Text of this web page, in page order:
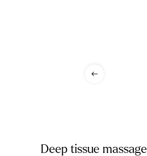
Deep tissue massage